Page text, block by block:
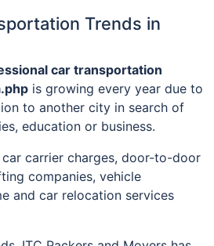
Trends in
car transportation
is growing every year due to
to another city in search of
education or business.
carrier charges, door-to-door
companies, vehicle
and car relocation services